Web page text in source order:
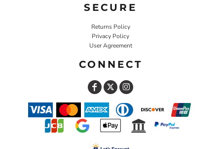
SECURE
Returns Policy
Privacy Policy
User Agreement
CONNECT